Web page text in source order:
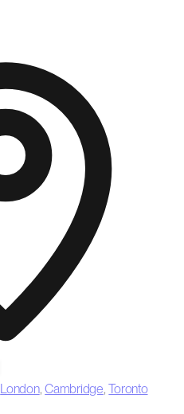
London,Cambridge,Toronto